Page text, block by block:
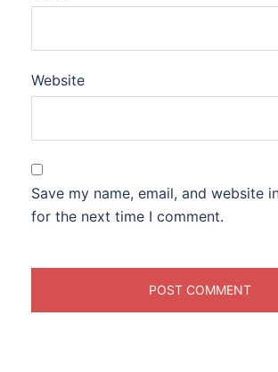
Website
Save my name, email, and website
for the next time I comment.